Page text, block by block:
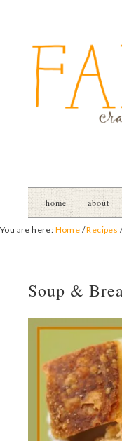
home about
You are here: Home /Recipes
Soup &